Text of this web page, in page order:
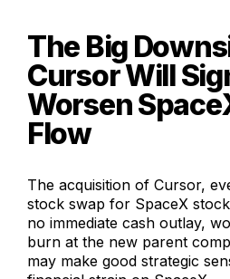
The Big
Cursor Will
Worsen
Flow
The acquisition of Cursor,
stock swap for SpaceX
no immediate cash outlay,
burn at the new parent
may make good strategic